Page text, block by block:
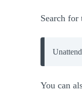
Search for
You can